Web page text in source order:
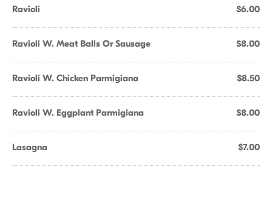
Ravioli $6.00
Ravioli W. Meat Balls Or Sausage $8.00
Ravioli W. Chicken Parmigiana $8.50
Ravioli W. Eggplant Parmigiana $8.00
Lasagna $7.00